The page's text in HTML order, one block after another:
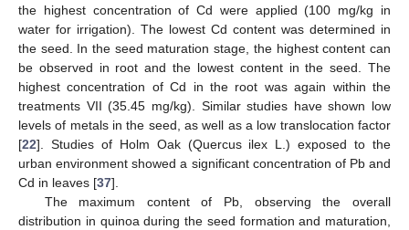
the highest concentration of Cd were applied (100 mg/kg in
water for irrigation). The lowest Cd content was determined in
the seed. In the seed maturation stage, the highest content can
be observed in root and the lowest content in the seed. The
highest concentration of Cd in the root was again within the
treatments VII (35.45 mg/kg). Similar studies have shown low
levels of metals in the seed, as well as a low translocation factor
[22]. Studies of Holm Oak (Quercus ilex L.) exposed to the
urban environment showed a significant concentration of Pb and
Cd in leaves [37].
The maximum content of Pb, observing the overall
distribution in quinoa during the seed formation and maturation,